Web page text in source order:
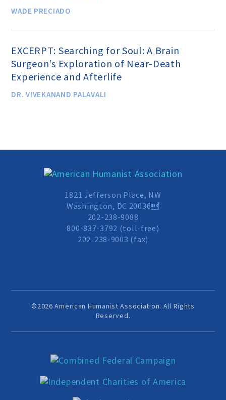
Online-Only Membership
AHA Store
Leave a Bequest
Other Ways to Give
MEDIA CENTER
TAKE ACTION
WADE PRECIADO
EXCERPT: Searching for Soul: A Brain
Surgeon’s Exploration of Near-Death
Experience and Afterlife
DR. VIVEKANAND PALAVALI
1821 Jefferson Place, NW
Washington, DC 20036
202-238-9088
800-837-3792 (toll-free)
202-238-9003 (fax)
©2026 American Humanist Association. All Rights
Reserved.